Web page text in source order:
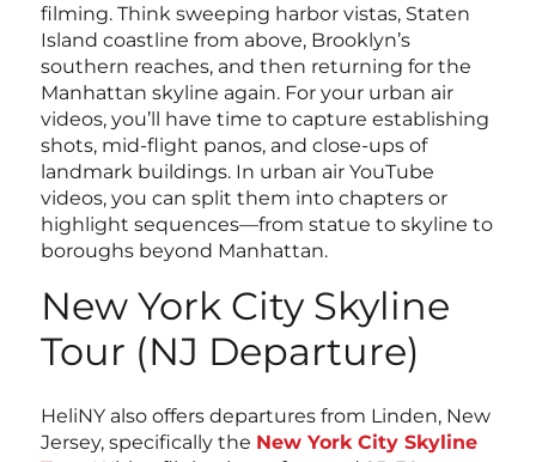
filming. Think sweeping harbor vistas, Staten
Island coastline from above, Brooklyn’s
southern reaches, and then returning for the
Manhattan skyline again. For your urban air
videos, you’ll have time to capture establishing
shots, mid-flight panos, and close-ups of
landmark buildings. In urban air YouTube
videos, you can split them into chapters or
highlight sequences—from statue to skyline to
boroughs beyond Manhattan.
New York City Skyline
Tour (NJ Departure)
HeliNY also offers departures from Linden, New
Jersey, specifically the New York City Skyline